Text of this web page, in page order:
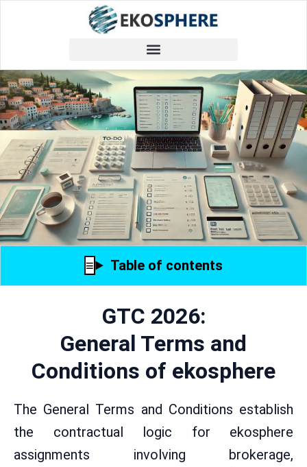
Table of contents
GTC 2026:
General Terms and
Conditions of ekosphere
The General Terms and Conditions establish
the contractual logic for ekosphere
assignments involving brokerage,